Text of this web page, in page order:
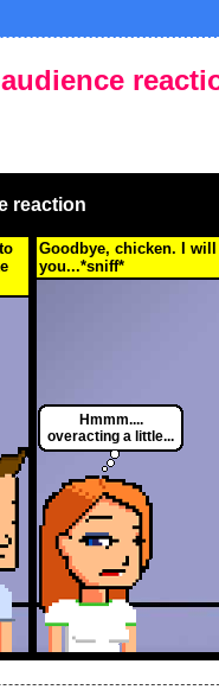
reaction
Goodbye, chicken. I
you...*sniff*
Hmmm....
overacting a little...